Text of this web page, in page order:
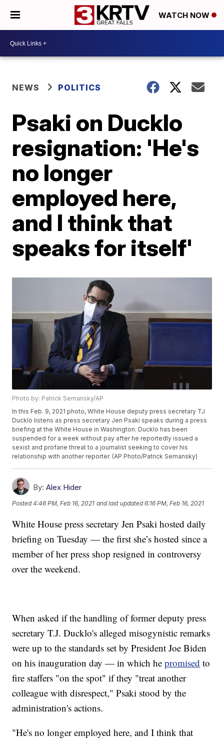
WATCH NOW
NEWS POLITICS
Psaki on Ducklo
resignation: 'He's
no longer
employed here,
and I think that
speaks for itself'
Photo by: Patrick Semansky/AP
In this Feb. 9, 2021 photo, White House deputy press secretary TJ
Ducklo listens as press secretary Jen Psaki speaks during a press
briefing at the White House in Washington. Ducklo has been
suspended for a week without pay after he reportedly issued a
sexist and profane threat to a journalist seeking to cover his
relationship with another reporter. (AP Photo/Patrick Semansky)
By: Alex Hider
Posted4:46 PM, Feb 16, 2021 and last updated 6:16 PM, Feb 16, 2021
White House press secretary Jen Psaki hosted daily
briefing on Tuesday — the first she’s hosted since a
member of her press shop resigned in controversy
over the weekend.
When asked if the handling of former deputy press
secretary T.J. Ducklo's alleged misogynistic remarks
were up to the standards set by President Joe Biden
on his inauguration day — in which hepromised to
fire staffers "on the spot" if they "treat another
colleague with disrespect," Psaki stood by the
administration's actions.
"He's no longer employed here, and I think that